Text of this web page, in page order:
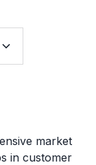
market
in customer